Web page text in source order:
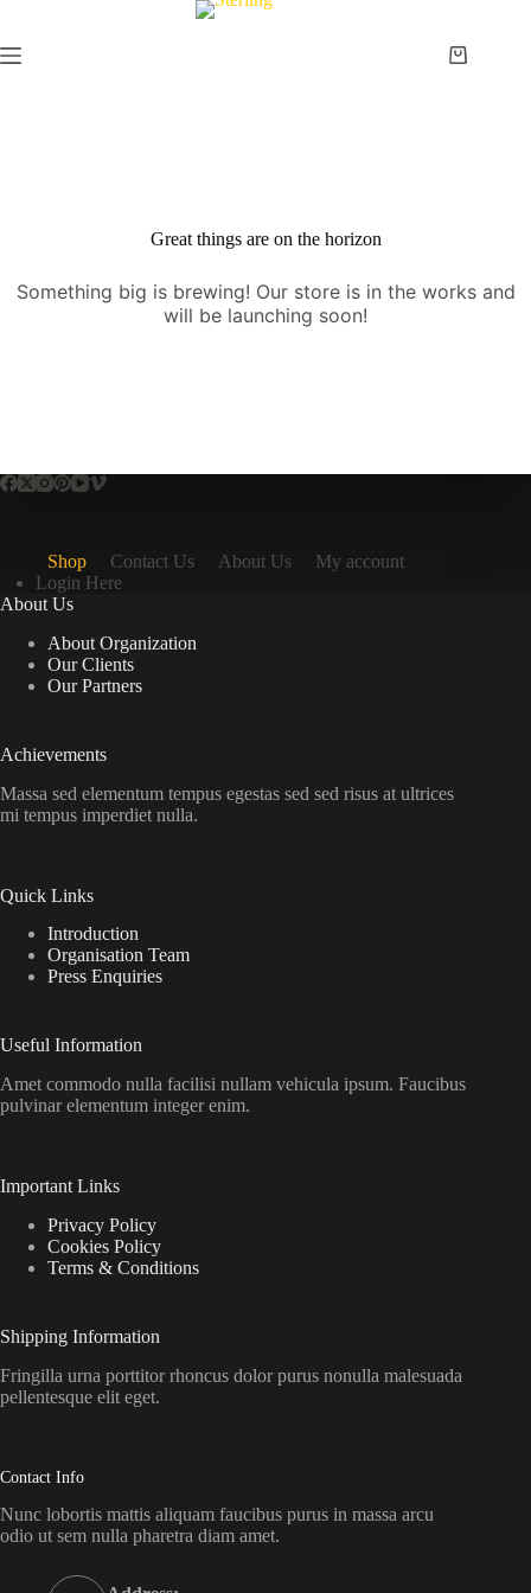
content
Shopping
Great things are on the horizon
Something big is brewing! Our store is in the works and
will be launching soon!
Shop Contact Us About Us
My account
Login Here
About Us
About Organization
Our Clients
Our Partners
Achievements
Massa sed elementum tempus egestas sed sed risus at ultrices
mi tempus imperdiet nulla.
Quick Links
Introduction
Organisation Team
Press Enquiries
Useful Information
Amet commodo nulla facilisi nullam vehicula ipsum. Faucibus
pulvinar elementum integer enim.
Important Links
Privacy Policy
Cookies Policy
Terms & Conditions
Shipping Information
Fringilla urna porttitor rhoncus dolor purus nonulla malesuada
pellentesque elit eget.
Contact Info
Nunc lobortis mattis aliquam faucibus purus in massa arcu
odio ut sem nulla pharetra diam amet.